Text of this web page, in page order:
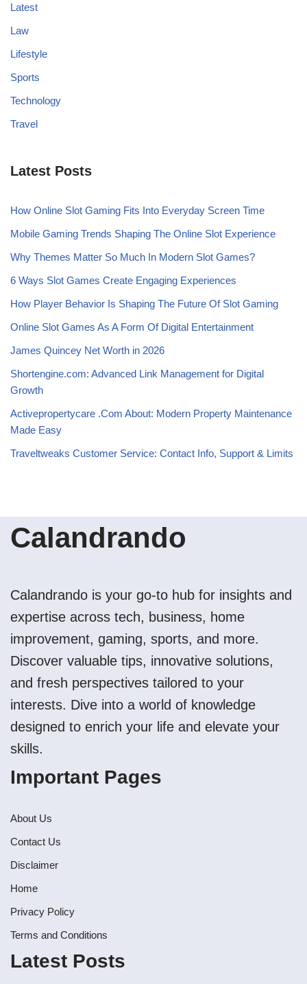
Latest
Law
Lifestyle
Sports
Technology
Travel
Latest Posts
How Online Slot Gaming Fits Into Everyday Screen Time
Mobile Gaming Trends Shaping The Online Slot Experience
Why Themes Matter So Much In Modern Slot Games?
6 Ways Slot Games Create Engaging Experiences
How Player Behavior Is Shaping The Future Of Slot Gaming
Online Slot Games As A Form Of Digital Entertainment
James Quincey Net Worth in 2026
Shortengine.com: Advanced Link Management for Digital
Growth
Activepropertycare .Com About: Modern Property Maintenance
Made Easy
Traveltweaks Customer Service: Contact Info, Support & Limits
Calandrando
Calandrando is your go-to hub for insights and
expertise across tech, business, home
improvement, gaming, sports, and more.
Discover valuable tips, innovative solutions,
and fresh perspectives tailored to your
interests. Dive into a world of knowledge
designed to enrich your life and elevate your
skills.
Important Pages
About Us
Contact Us
Disclaimer
Home
Privacy Policy
Terms and Conditions
Latest Posts